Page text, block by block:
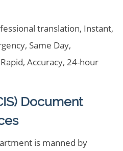
translation, Instant,
Same Day,
Accuracy, 24-hour
Document
is manned by